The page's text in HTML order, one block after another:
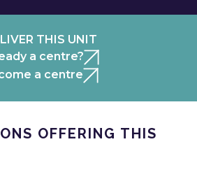
THIS UNIT
a centre?
a centre
OFFERING THIS